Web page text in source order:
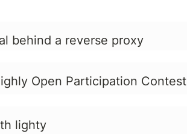
behind a reverse proxy
Open Participation Contest
lighty